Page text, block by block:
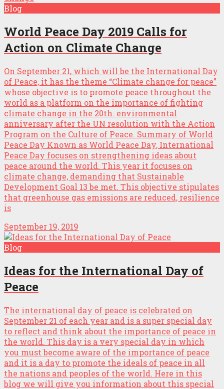
Blog
World Peace Day 2019 Calls for
Action on Climate Change
On September 21, which will be the International Day
of Peace, it has the theme “Climate change for peace”
whose objective is to promote peace throughout the
world as a platform on the importance of fighting
climate change in the 20th. environmental
anniversary after the UN resolution with the Action
Program on the Culture of Peace. Summary of World
Peace Day Known as World Peace Day, International
Peace Day focuses on strengthening ideas about
peace around the world. This year it focuses on
climate change, demanding that Sustainable
Development Goal 13 be met. This objective stipulates
that greenhouse gas emissions are reduced, resilience
is
September 19, 2019
Blog
Ideas for the International Day of
Peace
The international day of peace is celebrated on
September 21 of each year and is a super special day
to reflect and think about the importance of peace in
the world. This day is a very special day in which
you must become aware of the importance of peace
and it is a day to promote the ideals of peace in all
the nations and peoples of the world. Here in this
blog we will give you information about this special